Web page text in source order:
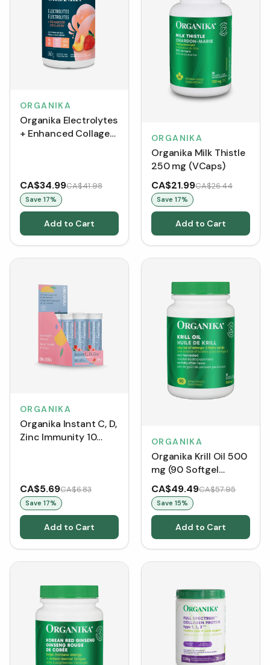
ORGANIKA
Organika Electrolytes
+ Enhanced Collagen
CA$34.99CA$41.98
Save 17%
Add to Cart
ORGANIKA
Organika Milk Thistle
250 mg (VCaps)
CA$21.99CA$26.44
Save 17%
Add to Cart
ORGANIKA
Organika Instant C, D,
Zinc Immunity 10
CA$5.69CA$6.83
Save 17%
Add to Cart
ORGANIKA
Organika Krill Oil 500
mg (90 Softgel
Capsules)
CA$49.49CA$57.95
Save 15%
Add to Cart